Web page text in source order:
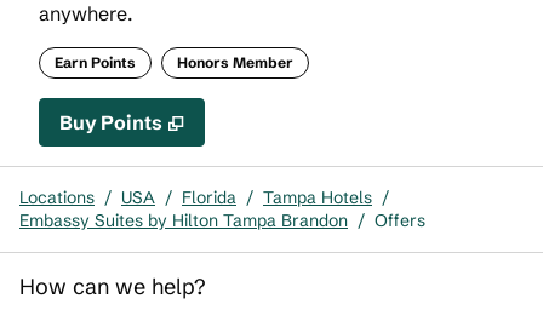
anywhere.
Earn Points Honors Member
Buy PointsBuy Points
,
Locations / USA / Florida / Tampa Hotels /
Embassy Suites by Hilton Tampa Brandon / Offers
How can we help?